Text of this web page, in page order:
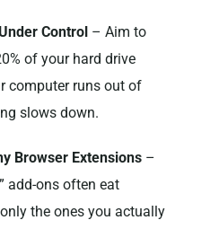
Control– Aim to
of your hard drive
computer runs out of
slows down.
Browser Extensions–
add-ons often eat
the ones you actually